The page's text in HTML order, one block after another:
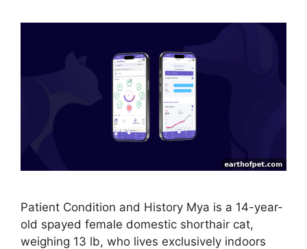
Patient Condition and History Mya is a 14-year-
old spayed female domestic shorthair cat,
weighing 13 lb, who lives exclusively indoors